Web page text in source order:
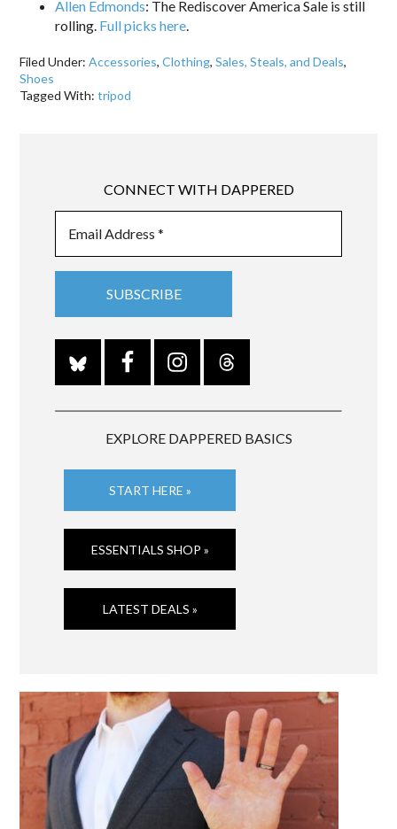
Allen Edmonds: The Rediscover America Sale is still
rolling. Full picks here.
Filed Under:Accessories,Clothing,Sales, Steals, and Deals,
Shoes
Tagged With:tripod
CONNECT WITH DAPPERED
EXPLORE DAPPERED BASICS
START HERE »
ESSENTIALS SHOP »
LATEST DEALS »